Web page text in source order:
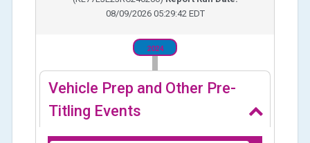
08/09/2026 05:29:42 EDT
2024
Vehicle Prep and Other Pre-
Titling Events